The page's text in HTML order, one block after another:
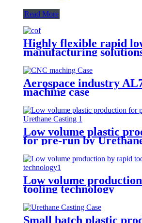
Read More
Highly flexible rapid
manufacturing
Aerospace industry
maching case
Low volume plastic
for pre-run by
Low volume
tooling technology
Small batch plastic